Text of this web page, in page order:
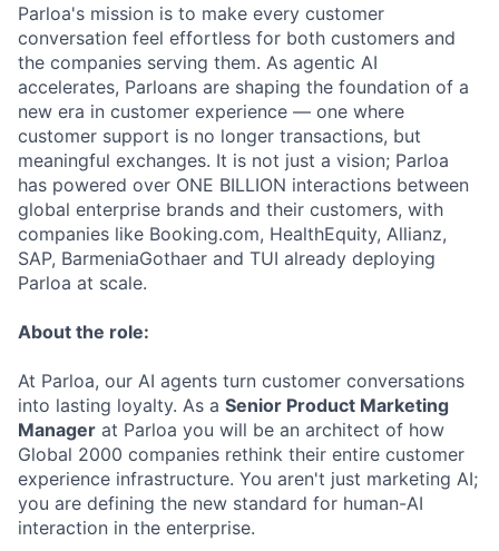
Parloa's mission is to make every customer
conversation feel effortless for both customers and
the companies serving them. As agentic AI
accelerates, Parloans are shaping the foundation of a
new era in customer experience — one where
customer support is no longer transactions, but
meaningful exchanges. It is not just a vision; Parloa
has powered over ONE BILLION interactions between
global enterprise brands and their customers, with
companies like Booking.com, HealthEquity, Allianz,
SAP, BarmeniaGothaer and TUI already deploying
Parloa at scale.
About the role:
At Parloa, our AI agents turn customer conversations
into lasting loyalty. As a Senior Product Marketing
Manager at Parloa you will be an architect of how
Global 2000 companies rethink their entire customer
experience infrastructure. You aren't just marketing AI;
you are defining the new standard for human-AI
interaction in the enterprise.